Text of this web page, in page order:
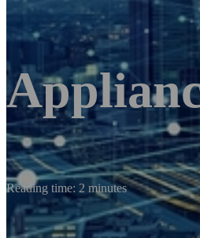
Reading time: 2 minutes